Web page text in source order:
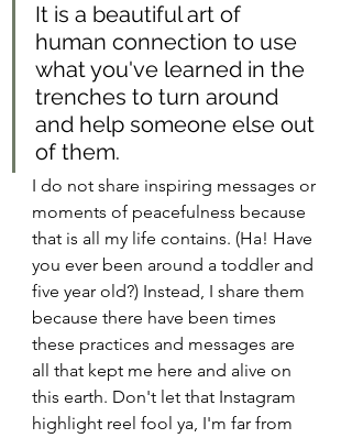
It is a beautiful art of
human connection to use
what you've learned in the
trenches to turn around
and help someone else out
of them.
I do not share inspiring messages or
moments of peacefulness because
that is all my life contains. (Ha! Have
you ever been around a toddler and
five year old?) Instead, I share them
because there have been times
these practices and messages are
all that kept me here and alive on
this earth. Don't let that Instagram
highlight reel fool ya, I'm far from